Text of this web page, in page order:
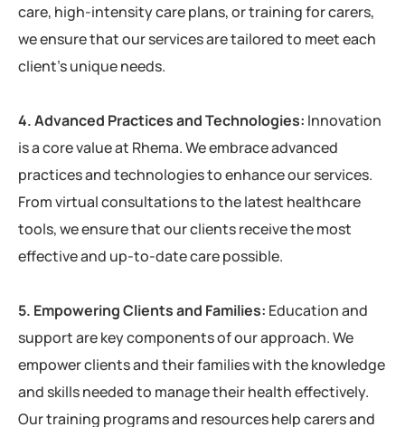
care, high-intensity care plans, or training for carers,
we ensure that our services are tailored to meet each
client’s unique needs.
4. Advanced Practices and Technologies: Innovation
is a core value at Rhema. We embrace advanced
practices and technologies to enhance our services.
From virtual consultations to the latest healthcare
tools, we ensure that our clients receive the most
effective and up-to-date care possible.
5. Empowering Clients and Families: Education and
support are key components of our approach. We
empower clients and their families with the knowledge
and skills needed to manage their health effectively.
Our training programs and resources help carers and